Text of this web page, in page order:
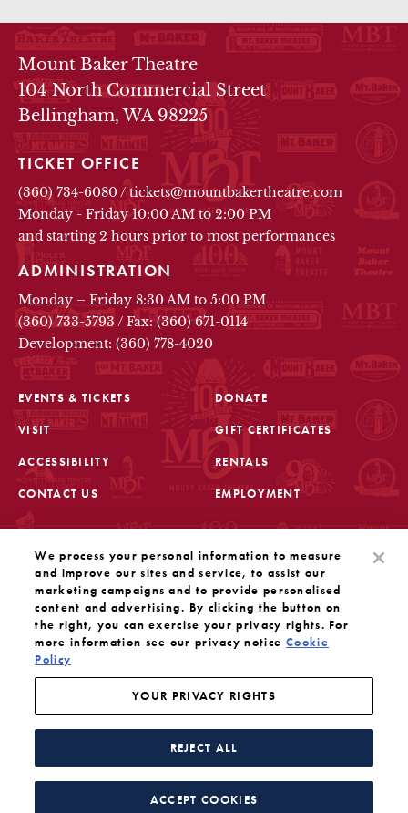
FOOTER
THEATRE INFO
Mount Baker Theatre
104 North Commercial Street
Bellingham, WA 98225
TICKET OFFICE
(360) 734-6080/ tickets@mountbakertheatre.com
Monday - Friday 10:00 AM to 2:00 PM
and starting 2 hours prior to most performances
ADMINISTRATION
Monday – Friday 8:30 AM to 5:00 PM
(360) 733-5793 / Fax: (360) 671-0114
Development: (360) 778-4020
EVENTS & TICKETS
VISIT
ACCESSIBILITY
CONTACT US
DONATE
GIFT CERTIFICATES
RENTALS
EMPLOYMENT
Sign up for the latest updates from Mount Baker Theatre
SIGN UPOPENS IN A NEW TAB
OUR SOCIAL MEDIA
Facebook
Instagram
Threads
Twitter
YouTube
Mount Baker Theatre is a 501(c)(3) nonprofit dedicated
to the performing arts. Tax ID#: 91-1208766
WEBSITE BY SUBSTRAKT
We process your personal information to measure
and improve our sites and service, to assist our
marketing campaigns and to provide personalised
content and advertising. By clicking the button on
the right, you can exercise your privacy rights. For
more information see our privacy notice Cookie
Policy
YOUR PRIVACY RIGHTS
REJECT ALL
ACCEPT COOKIES